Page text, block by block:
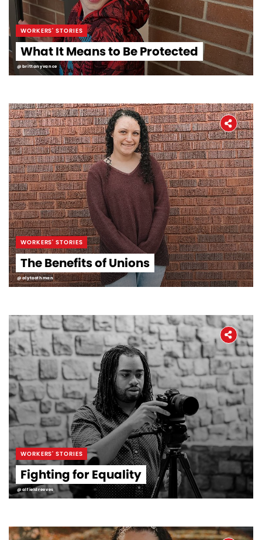
WORKERS' STORIES
What It Means to Be Protected
@brittanyvance
WORKERS' STORIES
The Benefits of Unions
@alytoothman
WORKERS' STORIES
Fighting for Equality
@alfieldreeves